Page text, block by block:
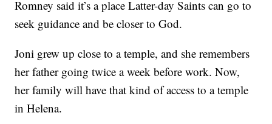
Romney said it’s a place Latter-day Saints can go to
seek guidance and be closer to God.
Joni grew up close to a temple, and she remembers
her father going twice a week before work. Now,
her family will have that kind of access to a temple
in Helena.